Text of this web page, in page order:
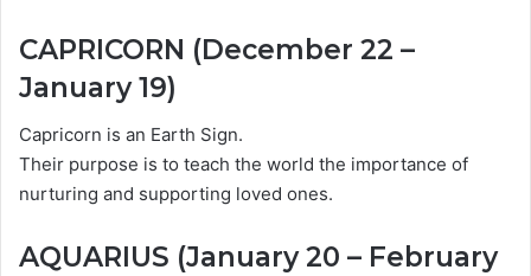
CAPRICORN (December 22 –
January 19)
Capricorn is an Earth Sign.
Their purpose is to teach the world the importance of
nurturing and supporting loved ones.
AQUARIUS (January 20 – February